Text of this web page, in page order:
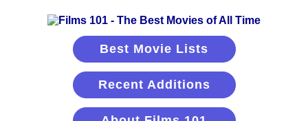
Best Movie Lists
Recent Additions